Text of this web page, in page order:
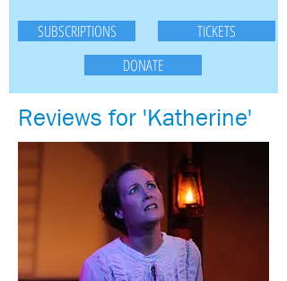
TICKETS
SUBSCRIPTIONS
DONATE
Reviews for 'Katherine'